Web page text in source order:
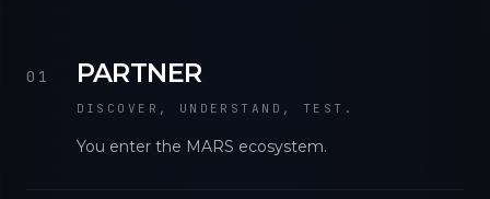
01 PARTNER
DISCOVER, UNDERSTAND, TEST.
You enter the MARS ecosystem.